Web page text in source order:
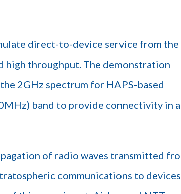
direct-to-device service from the
high throughput. The demonstration
2GHz spectrum for HAPS-based
band to provide connectivity in a
of radio waves transmitted
communications to devices